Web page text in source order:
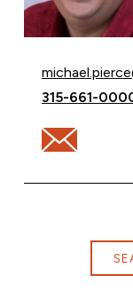
Email Michael
Call Michael
315-661-
Email Michael